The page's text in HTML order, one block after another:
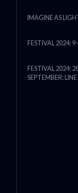
IMAGINE AS
FESTIVAL 2024:
FESTIVAL 2024:
SEPTEMBER: LINE